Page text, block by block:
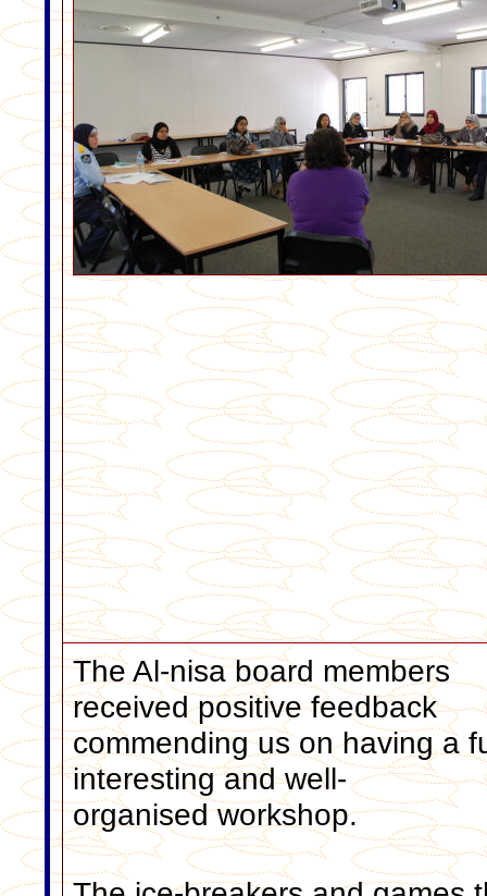
The Al-nisa board members
received positive feedback
commending us on having a
interesting and well-
organised workshop.